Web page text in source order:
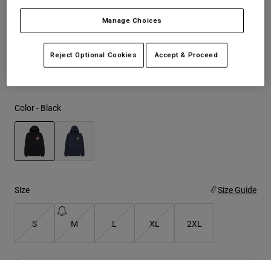
Socks
Replacement Parts
Bottles & Hydration Packs
Socks
Replacement Parts
Pants
Shorts
Hats
Shirts
Shorts
Price reduced from
to$67.99 19% OFF
Color - Black
Size Size Guide
S M L XL 2XL
Manage Choices
Reject Optional Cookies Accept & Proceed